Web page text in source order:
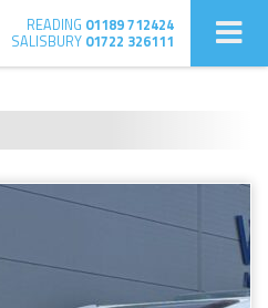
READING 01189 712424
SALISBURY 01722 326111